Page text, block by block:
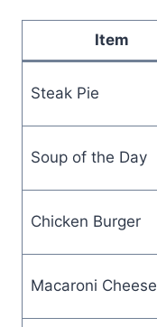
Item
Steak Pie
Soup of the Day
Chicken Burger
Macaroni Cheese